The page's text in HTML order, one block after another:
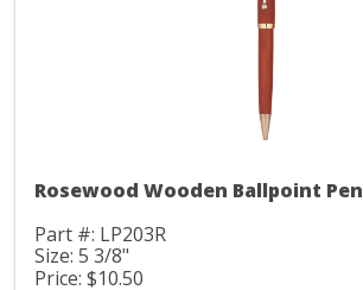
Rosewood Wooden Ballpoint Pen
Part #: LP203R
Size: 5 3/8"
Price: $10.50